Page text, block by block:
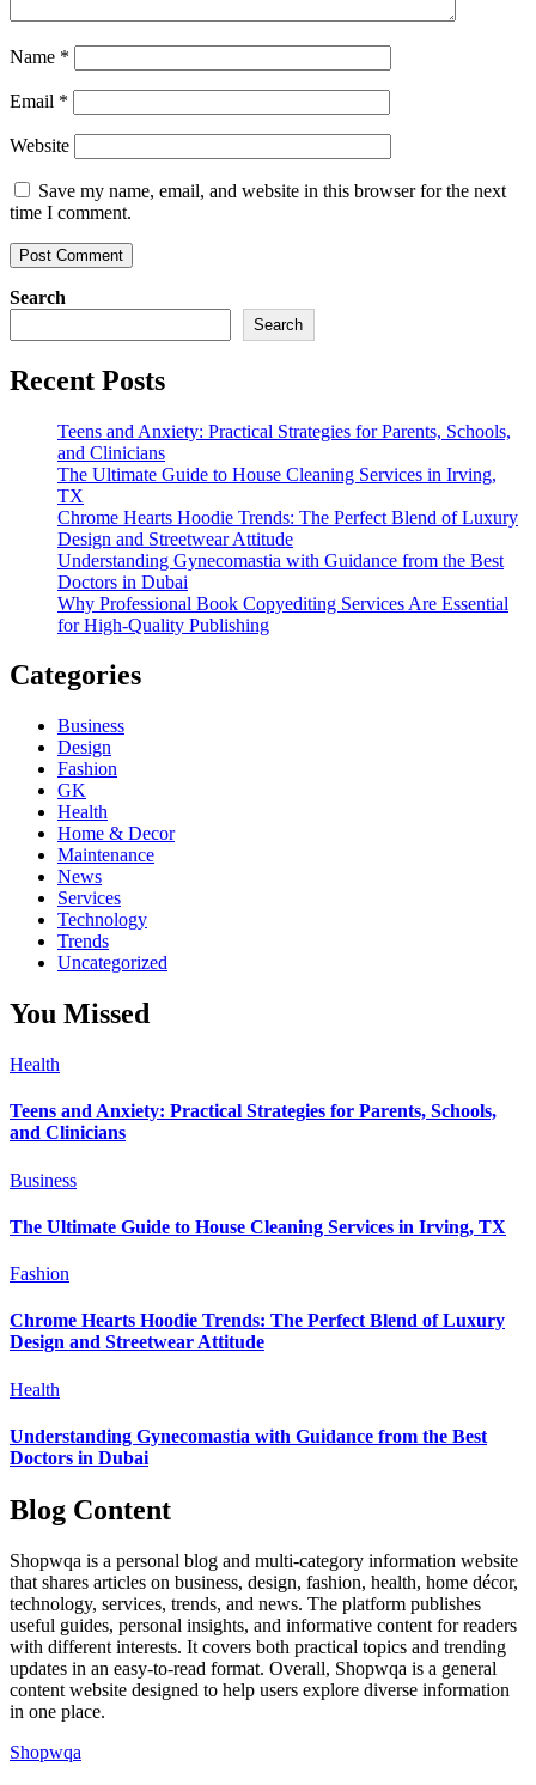
Name *
Email *
Website
Save my name, email, and website in this browser for the next
time I comment.
Search
Search
Recent Posts
Teens and Anxiety: Practical Strategies for Parents, Schools,
and Clinicians
The Ultimate Guide to House Cleaning Services in Irving,
TX
Chrome Hearts Hoodie Trends: The Perfect Blend of Luxury
Design and Streetwear Attitude
Understanding Gynecomastia with Guidance from the Best
Doctors in Dubai
Why Professional Book Copyediting Services Are Essential
for High-Quality Publishing
Categories
Business
Design
Fashion
GK
Health
Home & Decor
Maintenance
News
Services
Technology
Trends
Uncategorized
You Missed
Health
Teens and Anxiety: Practical Strategies for Parents, Schools,
and Clinicians
Business
The Ultimate Guide to House Cleaning Services in Irving, TX
Fashion
Chrome Hearts Hoodie Trends: The Perfect Blend of Luxury
Design and Streetwear Attitude
Health
Understanding Gynecomastia with Guidance from the Best
Doctors in Dubai
Blog Content
Shopwqa is a personal blog and multi-category information website
that shares articles on business, design, fashion, health, home décor,
technology, services, trends, and news. The platform publishes
useful guides, personal insights, and informative content for readers
with different interests. It covers both practical topics and trending
updates in an easy-to-read format. Overall, Shopwqa is a general
content website designed to help users explore diverse information
in one place.
Shopwqa